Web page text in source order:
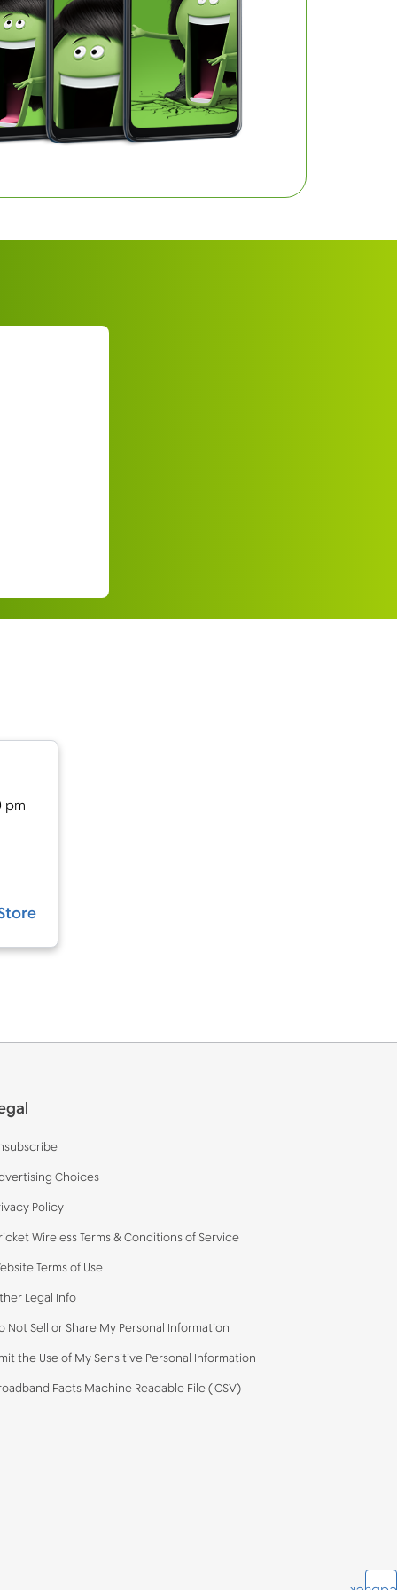
pm
Choices
Policy
Wireless Terms & Conditions of Service
Terms of Use
Legal Info
Not Sell or Share My Personal Information
the Use of My Sensitive Personal Information
Facts Machine Readable File (.CSV)